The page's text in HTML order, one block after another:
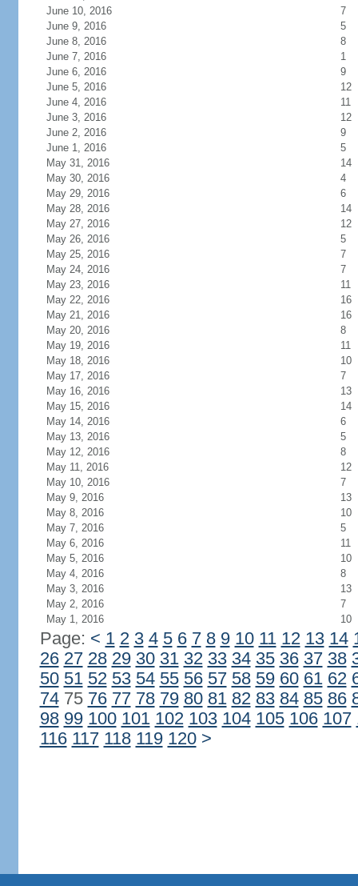
June 10, 2016
7
June 9, 2016
5
June 8, 2016
8
June 7, 2016
1
June 6, 2016
9
June 5, 2016
12
June 4, 2016
11
June 3, 2016
12
June 2, 2016
9
June 1, 2016
5
May 31, 2016
14
May 30, 2016
4
May 29, 2016
6
May 28, 2016
14
May 27, 2016
12
May 26, 2016
5
May 25, 2016
7
May 24, 2016
7
May 23, 2016
11
May 22, 2016
16
May 21, 2016
16
May 20, 2016
8
May 19, 2016
11
May 18, 2016
10
May 17, 2016
7
May 16, 2016
13
May 15, 2016
14
May 14, 2016
6
May 13, 2016
5
May 12, 2016
8
May 11, 2016
12
May 10, 2016
7
May 9, 2016
13
May 8, 2016
10
May 7, 2016
5
May 6, 2016
11
May 5, 2016
10
May 4, 2016
8
May 3, 2016
13
May 2, 2016
7
May 1, 2016
10
Page: < 1 2 3 4 5 6 7 8 9 10 11 12 13 14
26 27 28 29 30 31 32 33 34 35 36 37 38
50 51 52 53 54 55 56 57 58 59 60 61 62
7475 76 77 78 79 80 81 82 83 84 85 86
98 99 100 101 102 103 104 105 106 107
116 117 118 119 120 >